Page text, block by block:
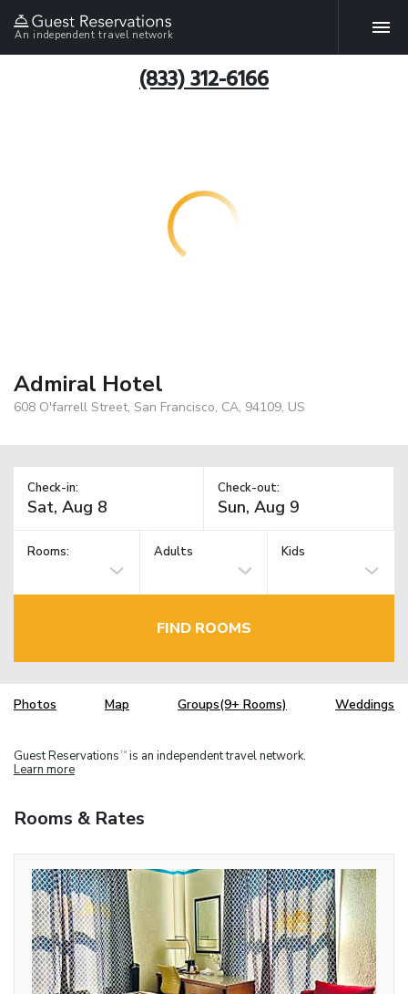
An independent travel network
(833) 312-6166
Admiral Hotel
608 O'farrell Street, San Francisco, CA, 94109, US
Check-in: Check-out:
Rooms: Adults Kids
FIND ROOMS
Photos Map Groups(9+ Rooms) Weddings
Guest Reservations TM is an independent travel network.
Learn more
Rooms & Rates